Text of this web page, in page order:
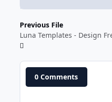
Previous File
Luna Templates - Design
0 Comments